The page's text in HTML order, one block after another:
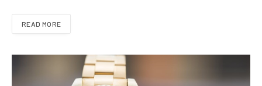
READ MORE